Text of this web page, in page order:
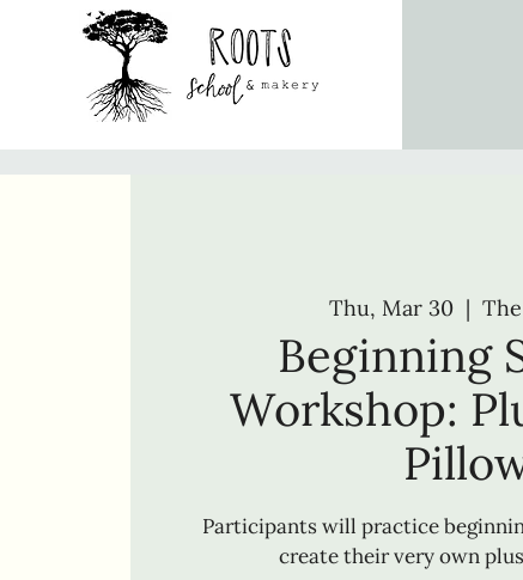
Thu, Mar 30
  |
Beginning
Workshop:
Participants will practice
create their very own